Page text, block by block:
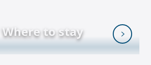
Where to stay